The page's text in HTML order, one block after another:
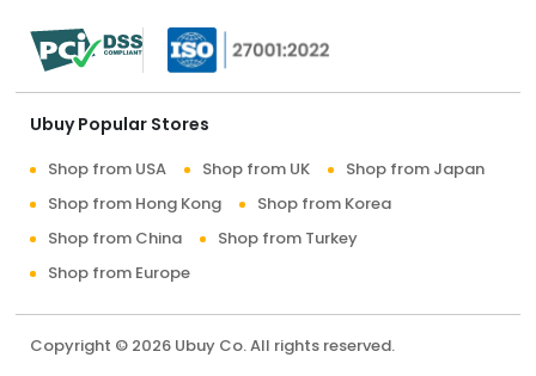
Ubuy Popular Stores
Shop from USA Shop from UK
Shop from Japan
Shop from Hong Kong
Shop from Korea
Shop from China
Shop from Turkey
Shop from Europe
Copyright © 2026 Ubuy Co. All rights reserved.